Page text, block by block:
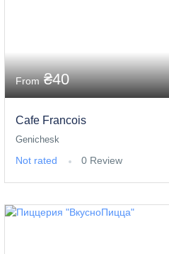
From₴40
Cafe Francois
Genichesk
Not rated 0 Review